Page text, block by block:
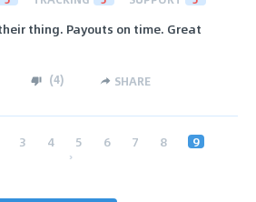
thing. Payouts on time. Great
(4) SHARE
3 4 5 6 7 8 9
›